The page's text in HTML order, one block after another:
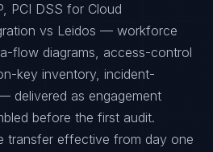
PCI DSS for Cloud
vs Leidos — workforce
flow diagrams, access-control
key inventory, incident-
delivered as engagement
before the first audit.
transfer effective from day one